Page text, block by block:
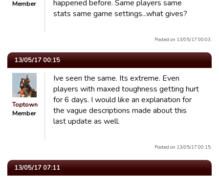
Member
happened before. Same players same
stats same game settings...what gives?
Posted on 13/05/17 00:03.
13/05/17 00:15
Toptown
Member
Ive seen the same. Its extreme. Even
players with maxed toughness getting hurt
for 6 days. I would like an explanation for
the vague descriptions made about this
last update as well.
Posted on 13/05/17 00:15.
13/05/17 07:11